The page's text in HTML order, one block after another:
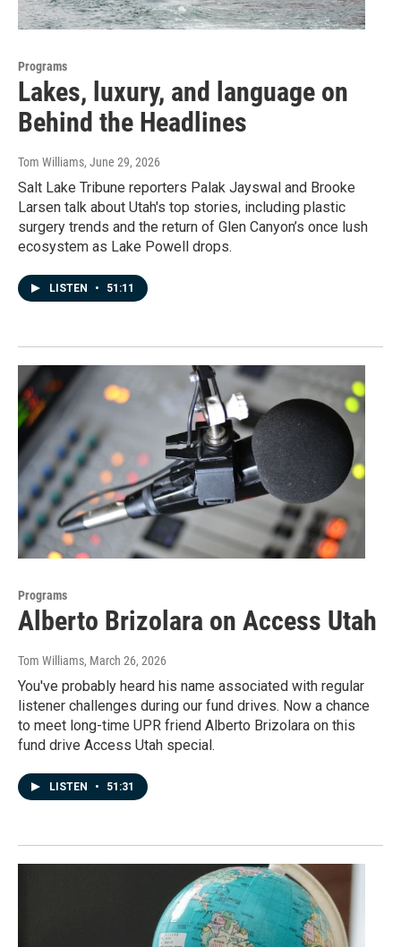
Programs
Lakes, luxury, and language on
Behind the Headlines
Tom Williams, June 29, 2026
Salt Lake Tribune reporters Palak Jayswal and Brooke
Larsen talk about Utah's top stories, including plastic
surgery trends and the return of Glen Canyon’s once lush
ecosystem as Lake Powell drops.
LISTEN • 51:11
Programs
Alberto Brizolara on Access Utah
Tom Williams, March 26, 2026
You've probably heard his name associated with regular
listener challenges during our fund drives. Now a chance
to meet long-time UPR friend Alberto Brizolara on this
fund drive Access Utah special.
LISTEN • 51:31